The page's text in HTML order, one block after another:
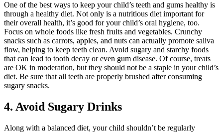
One of the best ways to keep your child’s teeth and gums healthy is
through a healthy diet. Not only is a nutritious diet important for
their overall health, it’s good for your child’s oral hygiene, too.
Focus on whole foods like fresh fruits and vegetables. Crunchy
snacks such as carrots, apples, and nuts can actually promote saliva
flow, helping to keep teeth clean. Avoid sugary and starchy foods
that can lead to tooth decay or even gum disease. Of course, treats
are OK in moderation, but they should not be a staple in your child’s
diet. Be sure that all teeth are properly brushed after consuming
sugary snacks.
4. Avoid Sugary Drinks
Along with a balanced diet, your child shouldn’t be regularly